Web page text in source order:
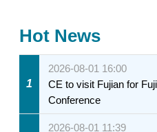
Hot News
1
2026-08-01 16:00
CE to visit Fujian for
Conference
2026-08-01 11:39